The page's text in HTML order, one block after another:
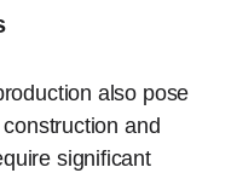
also pose
and
significant